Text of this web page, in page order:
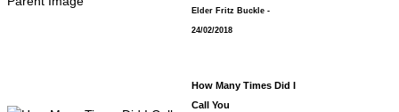
Elder Fritz Buckle -
24/02/2018
How Many Times Did I
Call You